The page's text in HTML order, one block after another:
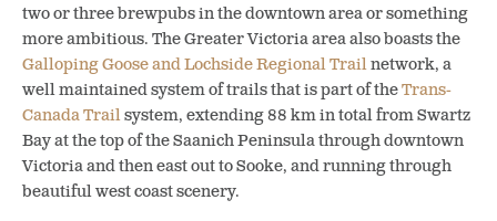
two or three brewpubs in the downtown area or something
more ambitious. The Greater Victoria area also boasts the
Galloping Goose and Lochside Regional Trailnetwork, a
well maintained system of trails that is part of theTrans-
Canada Trailsystem, extending 88 km in total from Swartz
Bay at the top of the Saanich Peninsula through downtown
Victoria and then east out to Sooke, and running through
beautiful west coast scenery.